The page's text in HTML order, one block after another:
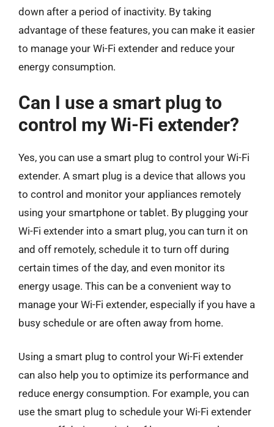
down after a period of inactivity. By taking
advantage of these features, you can make it easier
to manage your Wi-Fi extender and reduce your
energy consumption.
Can I use a smart plug to
control my Wi-Fi extender?
Yes, you can use a smart plug to control your Wi-Fi
extender. A smart plug is a device that allows you
to control and monitor your appliances remotely
using your smartphone or tablet. By plugging your
Wi-Fi extender into a smart plug, you can turn it on
and off remotely, schedule it to turn off during
certain times of the day, and even monitor its
energy usage. This can be a convenient way to
manage your Wi-Fi extender, especially if you have a
busy schedule or are often away from home.
Using a smart plug to control your Wi-Fi extender
can also help you to optimize its performance and
reduce energy consumption. For example, you can
use the smart plug to schedule your Wi-Fi extender